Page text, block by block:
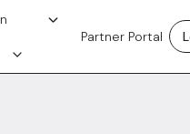
Partner Portal